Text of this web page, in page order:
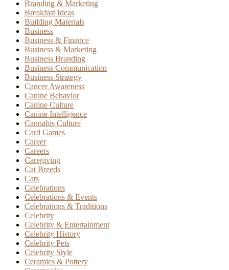
Branding & Marketing
Breakfast Ideas
Building Materials
Business
Business & Finance
Business & Marketing
Business Branding
Business Communication
Business Strategy
Cancer Awareness
Canine Behavior
Canine Culture
Canine Intelligence
Cannabis Culture
Card Games
Career
Careers
Caregiving
Cat Breeds
Cats
Celebrations
Celebrations & Events
Celebrations & Traditions
Celebrity
Celebrity & Entertainment
Celebrity History
Celebrity Pets
Celebrity Style
Ceramics & Pottery